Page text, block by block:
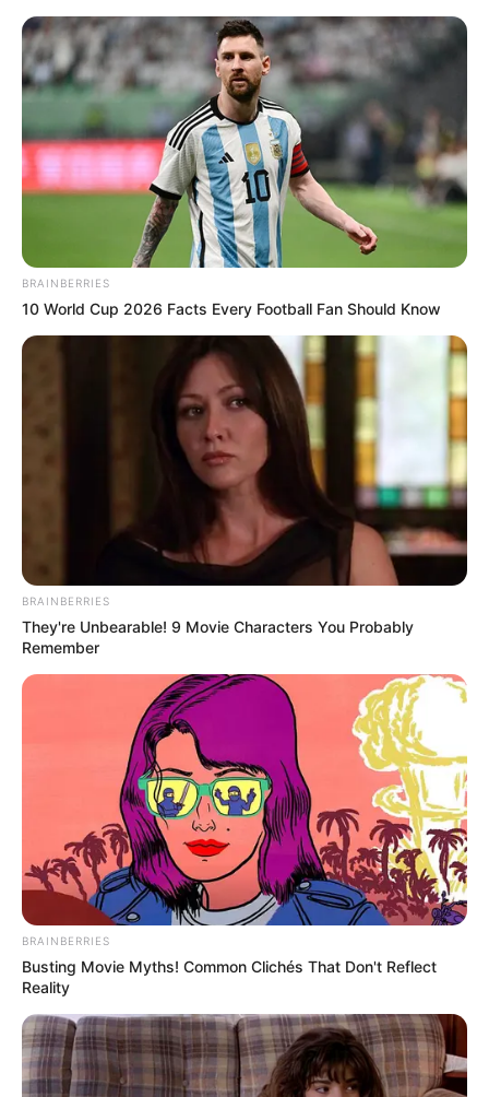
Monday, August 10, 2026
LAW FIRM
OF S.B
JOSEPH
AND CO.